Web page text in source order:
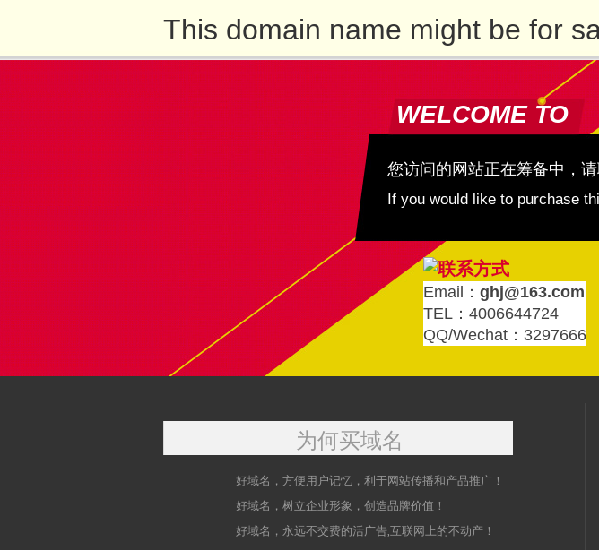
This domain name might be for
WELCOME TO
您访问的网站正在筹备中，
If you would like to purchase
Email： ghj@163.com
TEL：4006644724
QQ/Wechat：3297666
为何买域名
好域名，方便用户记忆，利于网站传播和产品推广！
好域名，树立企业形象，创造品牌价值！
好域名，永远不交费的活广告,互联网上的不动产！